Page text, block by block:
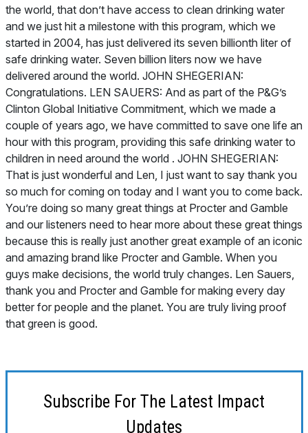
Subscribe For The Latest Impact
Updates